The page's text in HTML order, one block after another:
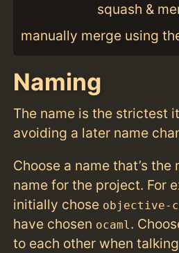
squash &
manually merge using
Naming
The name is the strictest
avoiding a later name
Choose a name that’s the
name for the project. For
initially chose objective-
have chosen ocaml.
to each other when